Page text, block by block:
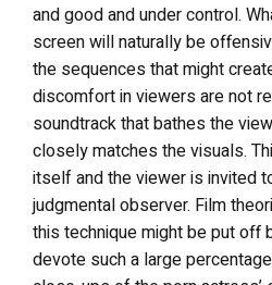
and good and under control.
screen will naturally be
the sequences that might
discomfort in viewers are not
soundtrack that bathes the
closely matches the visuals.
itself and the viewer is invited
judgmental observer. Film
this technique might be put off
devote such a large